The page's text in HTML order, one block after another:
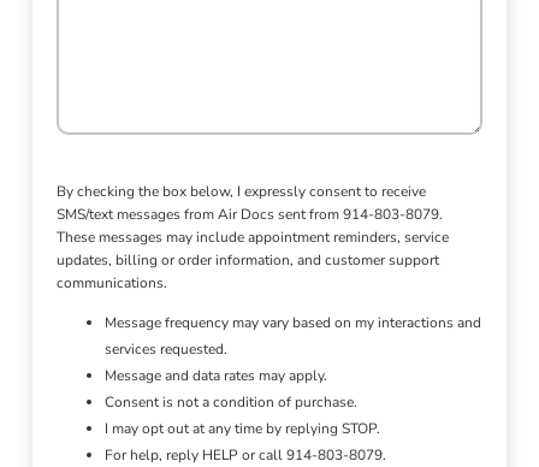
By checking the box below, I expressly consent to receive
SMS/text messages from Air Docs sent from 914-803-8079.
These messages may include appointment reminders, service
updates, billing or order information, and customer support
communications.
Message frequency may vary based on my interactions and
services requested.
Message and data rates may apply.
Consent is not a condition of purchase.
I may opt out at any time by replying STOP.
For help, reply HELP or call 914-803-8079.